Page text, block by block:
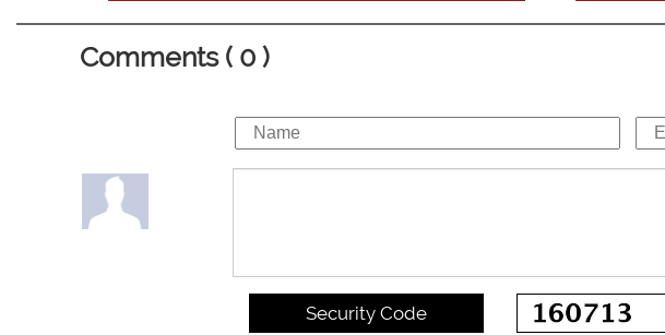
Comments ( 0 )
Security Code